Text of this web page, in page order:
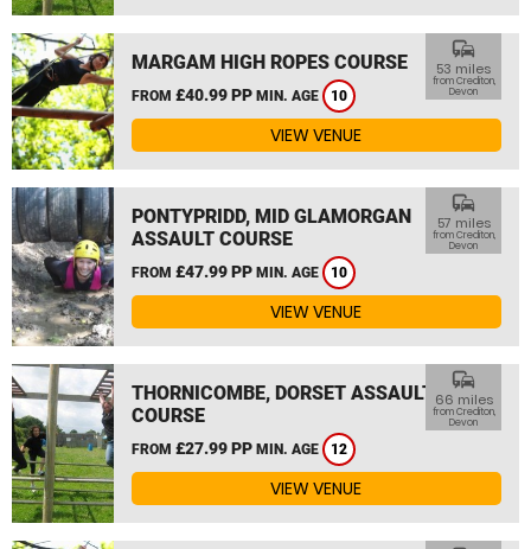
MARGAM HIGH ROPES COURSE
FROM £40.99 PP MIN. AGE 10
commute
53 miles
from Crediton,
Devon
VIEW VENUE
PONTYPRIDD, MID GLAMORGAN
ASSAULT COURSE
FROM £47.99 PP MIN. AGE 10
commute
57 miles
from Crediton,
Devon
VIEW VENUE
THORNICOMBE, DORSET ASSAULT
COURSE
FROM £27.99 PP MIN. AGE 12
commute
66 miles
from Crediton,
Devon
VIEW VENUE